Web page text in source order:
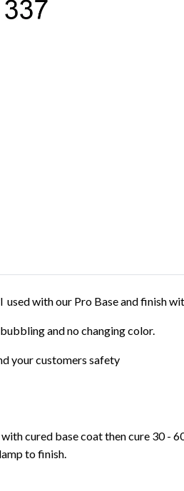
with our Pro Base and finish
and no changing color.
your customers safety
cured base coat then cure 30 -
to finish.